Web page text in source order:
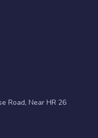
Road, Near HR 26